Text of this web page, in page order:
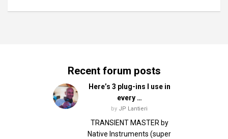
Recent forum posts
Here’s 3 plug-ins I use in
every …
by JP Lantieri
TRANSIENT MASTER by
Native Instruments (super